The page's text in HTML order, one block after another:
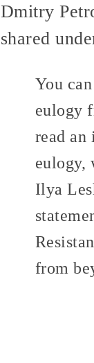
Dmitry
shared
You
eulogy
read
eulogy,
Ilya
from